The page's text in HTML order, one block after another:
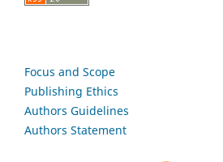
Focus and Scope
Publishing Ethics
Authors Guidelines
Authors Statement